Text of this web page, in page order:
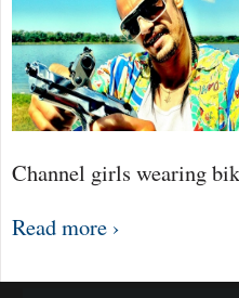
Channel girls wearing
Read more ›